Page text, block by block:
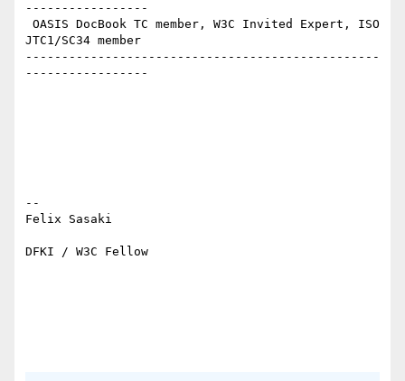
-----------------
JTC1/SC34 member
-------------------------------------------------
-----------------
--
Felix Sasaki
DFKI / W3C Fellow